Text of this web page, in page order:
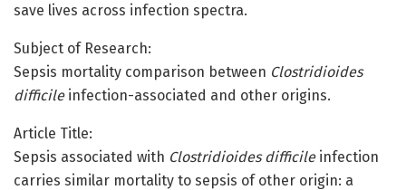
save lives across infection spectra.
Subject of Research:
Sepsis mortality comparison between Clostridioides
difficileinfection-associated and other origins.
Article Title:
Sepsis associated with Clostridioides difficileinfection
carries similar mortality to sepsis of other origin: a